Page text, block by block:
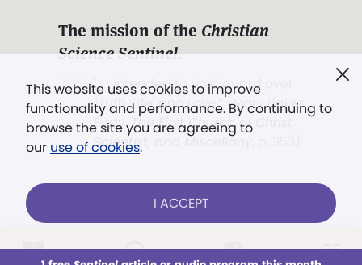
This website uses cookies to improve
functionality and performance. By continuing to
browse the site you are agreeing to
our use of cookies.
I ACCEPT
The mission of the Christian
Science Sentinel.
". . . intended to hold guard over
Truth, Life, and Love.” (Mary Baker
Eddy,The First Church of Christ,
Scientist, and Miscellany
Already a subscriber?